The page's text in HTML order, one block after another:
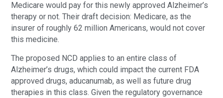
Medicare would pay for this newly approved Alzheimer’s
therapy or not. Their draft decision: Medicare, as the
insurer of roughly 62 million Americans, would not cover
this medicine.
The proposed NCD applies to an entire class of
Alzheimer’s drugs, which could impact the current FDA
approved drugs, aducanumab, as well as future drug
therapies in this class. Given the regulatory governance